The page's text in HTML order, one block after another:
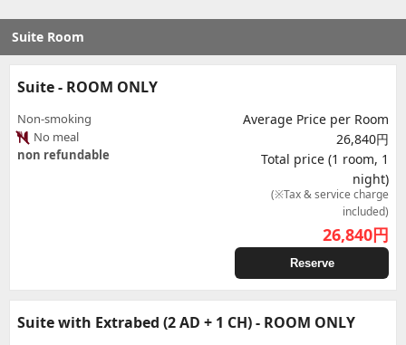
Suite Room
Suite - ROOM ONLY
Non-smoking
No meal
non refundable
Average Price per Room
26,840円
Total price (1 room, 1
night)
(※Tax & service charge
included)
26,840円
Reserve
Suite with Extrabed (2 AD + 1 CH) - ROOM ONLY